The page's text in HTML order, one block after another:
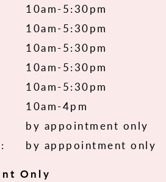
10am-5:30pm
10am-5:30pm
10am-5:30pm
10am-5:30pm
10am-5:30pm
10am-4pm
by appointment only
by apppointment only
Only